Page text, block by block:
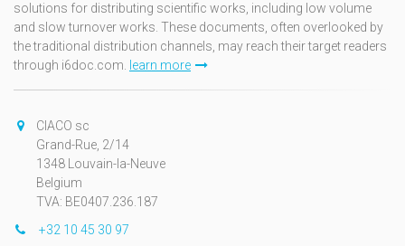
solutions for distributing scientific works, including low volume
and slow turnover works. These documents, often overlooked by
the traditional distribution channels, may reach their target readers
through i6doc.com. learn more
CIACO sc
Grand-Rue, 2/14
1348 Louvain-la-Neuve
Belgium
TVA: BE0407.236.187
+32 10 45 30 97